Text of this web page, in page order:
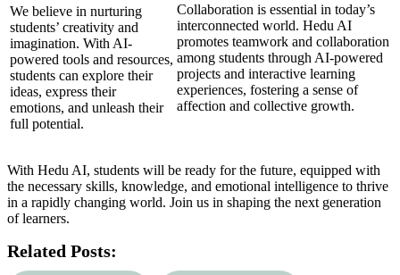
We believe in nurturing
students’ creativity and
imagination. With AI-
powered tools and resources,
students can explore their
ideas, express their
emotions, and unleash their
full potential.
Collaboration is essential in today’s
interconnected world. Hedu AI
promotes teamwork and collaboration
among students through AI-powered
projects and interactive learning
experiences, fostering a sense of
affection and collective growth.
With Hedu AI, students will be ready for the future, equipped with
the necessary skills, knowledge, and emotional intelligence to thrive
in a rapidly changing world. Join us in shaping the next generation
of learners.
Related Posts: